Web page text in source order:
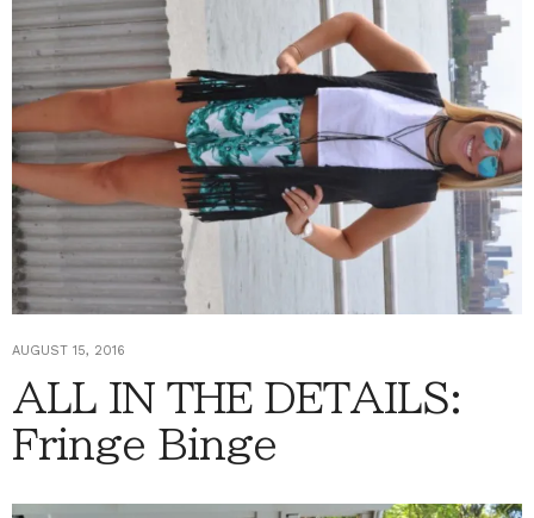
AUGUST 15, 2016
ALL IN THE DETAILS:
Fringe Binge